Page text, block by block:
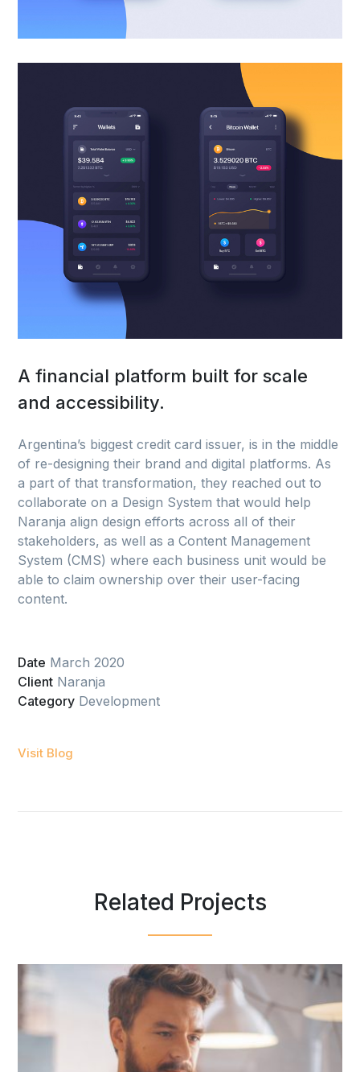
A financial platform built for scale
and accessibility.
Argentina’s biggest credit card issuer, is in the middle
of re-designing their brand and digital platforms. As
a part of that transformation, they reached out to
collaborate on a Design System that would help
Naranja align design efforts across all of their
stakeholders, as well as a Content Management
System (CMS) where each business unit would be
able to claim ownership over their user-facing
content.
Date March 2020
Client Naranja
Category Development
Visit Blog
Related Projects